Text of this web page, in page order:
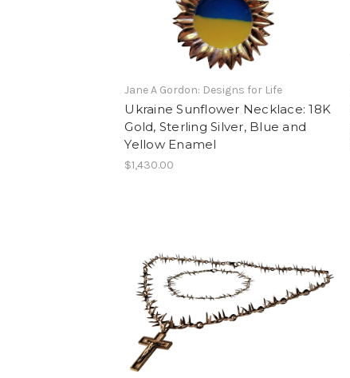
Jane A Gordon: Designs for Life
Ukraine Sunflower Necklace: 18K
Gold, Sterling Silver, Blue and
Yellow Enamel
$1,430.00